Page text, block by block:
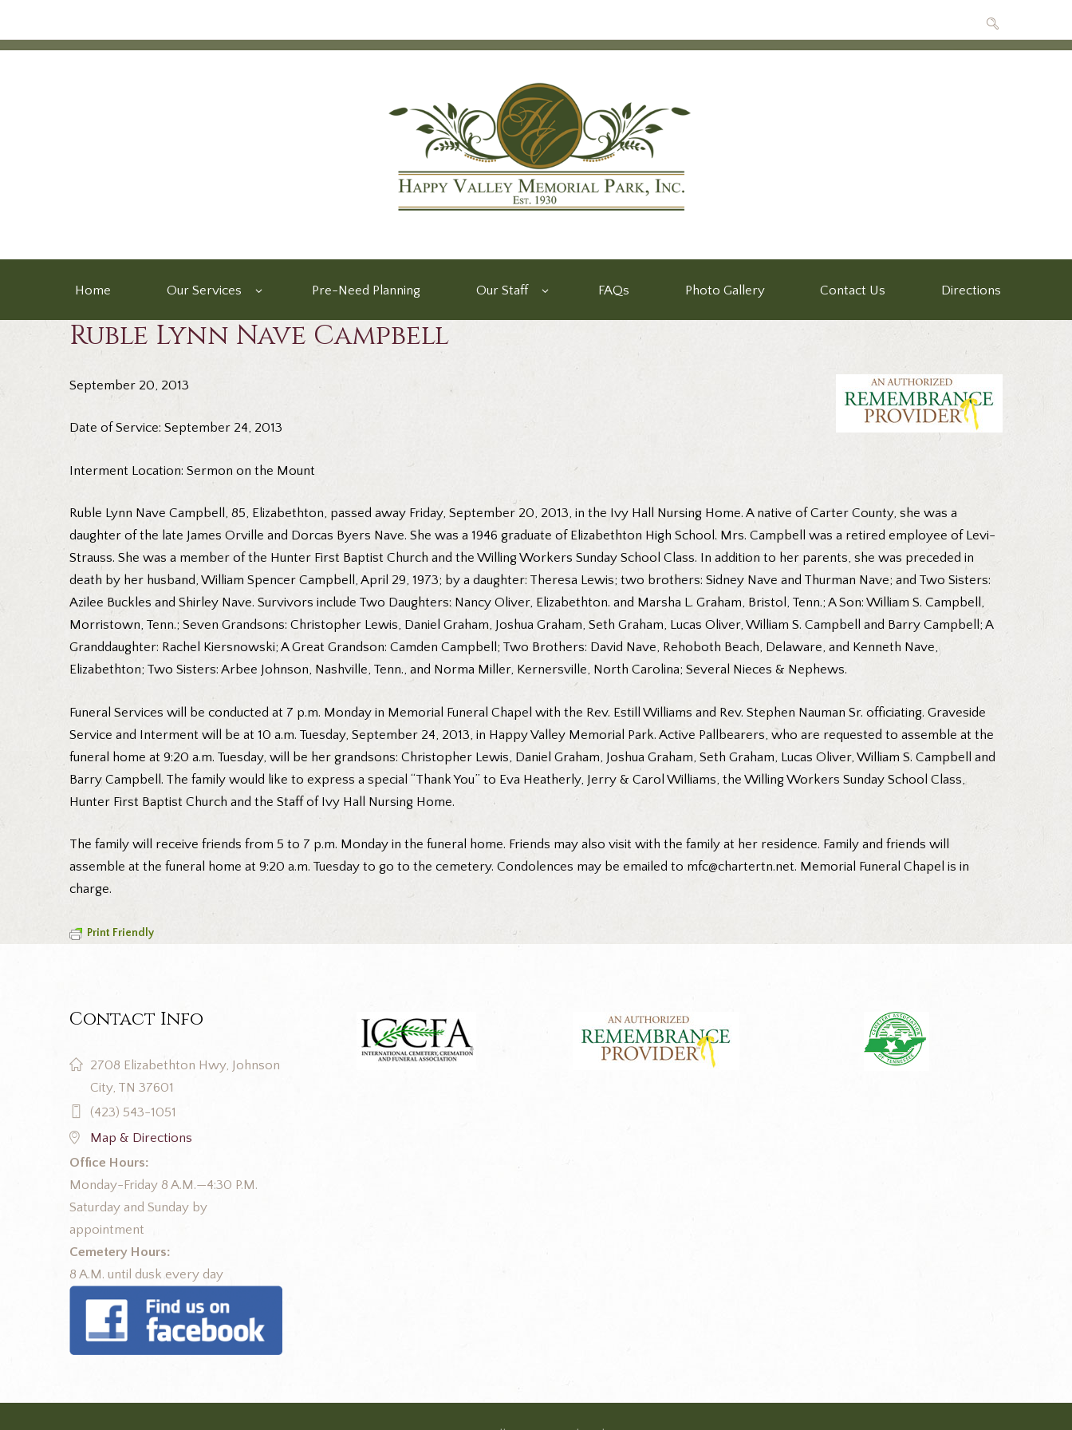
Home Our Services Pre-Need Planning Our Staff FAQs Photo Gallery Contact Us Directions
Ruble Lynn Nave Campbell
September 20, 2013
Date of Service: September 24, 2013
Interment Location: Sermon on the Mount
Ruble Lynn Nave Campbell, 85, Elizabethton, passed away Friday, September 20, 2013, in the Ivy Hall Nursing Home. A native of Carter County, she was a
daughter of the late James Orville and Dorcas Byers Nave. She was a 1946 graduate of Elizabethton High School. Mrs. Campbell was a retired employee of Levi-
Strauss. She was a member of the Hunter First Baptist Church and the Willing Workers Sunday School Class. In addition to her parents, she was preceded in
death by her husband, William Spencer Campbell, April 29, 1973; by a daughter: Theresa Lewis; two brothers: Sidney Nave and Thurman Nave; and Two Sisters:
Azilee Buckles and Shirley Nave. Survivors include Two Daughters: Nancy Oliver, Elizabethton. and Marsha L. Graham, Bristol, Tenn.; A Son: William S. Campbell,
Morristown, Tenn.; Seven Grandsons: Christopher Lewis, Daniel Graham, Joshua Graham, Seth Graham, Lucas Oliver, William S. Campbell and Barry Campbell; A
Granddaughter: Rachel Kiersnowski; A Great Grandson: Camden Campbell; Two Brothers: David Nave, Rehoboth Beach, Delaware, and Kenneth Nave,
Elizabethton; Two Sisters: Arbee Johnson, Nashville, Tenn., and Norma Miller, Kernersville, North Carolina; Several Nieces & Nephews.
Funeral Services will be conducted at 7 p.m. Monday in Memorial Funeral Chapel with the Rev. Estill Williams and Rev. Stephen Nauman Sr. officiating. Graveside
Service and Interment will be at 10 a.m. Tuesday, September 24, 2013, in Happy Valley Memorial Park. Active Pallbearers, who are requested to assemble at the
funeral home at 9:20 a.m. Tuesday, will be her grandsons: Christopher Lewis, Daniel Graham, Joshua Graham, Seth Graham, Lucas Oliver, William S. Campbell and
Barry Campbell. The family would like to express a special “Thank You” to Eva Heatherly, Jerry & Carol Williams, the Willing Workers Sunday School Class,
Hunter First Baptist Church and the Staff of Ivy Hall Nursing Home.
The family will receive friends from 5 to 7 p.m. Monday in the funeral home. Friends may also visit with the family at her residence. Family and friends will
assemble at the funeral home at 9:20 a.m. Tuesday to go to the cemetery. Condolences may be emailed to mfc@chartertn.net. Memorial Funeral Chapel is in
charge.
Print Friendly
Contact Info
2708 Elizabethton Hwy, Johnson
City, TN 37601
(423) 543-1051
Map & Directions
Office Hours:
Monday-Friday 8 A.M.—4:30 P.M.
Saturday and Sunday by
appointment
Cemetery Hours:
8 A.M. until dusk every day